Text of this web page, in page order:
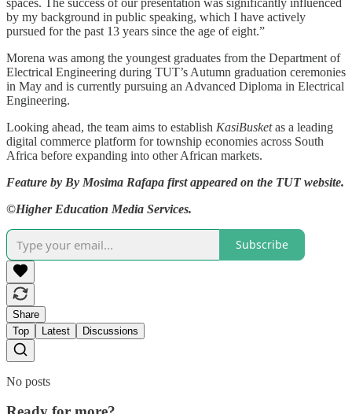
by my background in public speaking, which I have actively
pursued for the past 13 years since the age of eight.”
Morena was among the youngest graduates from the Department of
Electrical Engineering during TUT’s Autumn graduation ceremonies
in May and is currently pursuing an Advanced Diploma in Electrical
Engineering.
Looking ahead, the team aims to establish KasiBusketas a leading
digital commerce platform for township economies across South
Africa before expanding into other African markets.
Feature by By Mosima Rafapa first appeared on the TUT website.
©Higher Education Media Services.
Subscribe
Share
Top
Latest Discussions
No posts